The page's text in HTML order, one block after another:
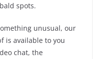
spots.
unusual, our
is available to you
chat, the